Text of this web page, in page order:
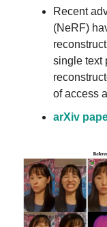
Recent
(NeRF)
single text
of access
arXiv